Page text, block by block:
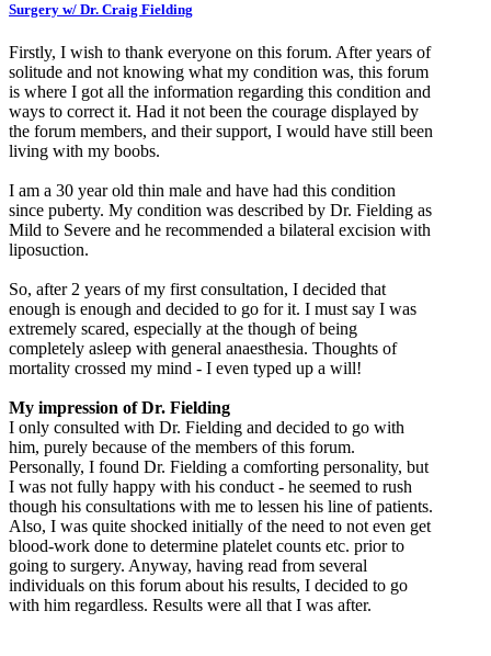
Surgery w/ Dr. Craig Fielding
Firstly, I wish to thank everyone on this forum. After years of
solitude and not knowing what my condition was, this forum
is where I got all the information regarding this condition and
ways to correct it. Had it not been the courage displayed by
the forum members, and their support, I would have still been
living with my boobs.
I am a 30 year old thin male and have had this condition
since puberty. My condition was described by Dr. Fielding as
Mild to Severe and he recommended a bilateral excision with
liposuction.
So, after 2 years of my first consultation, I decided that
enough is enough and decided to go for it. I must say I was
extremely scared, especially at the though of being
completely asleep with general anaesthesia. Thoughts of
mortality crossed my mind - I even typed up a will!
My impression of Dr. Fielding
I only consulted with Dr. Fielding and decided to go with
him, purely because of the members of this forum.
Personally, I found Dr. Fielding a comforting personality, but
I was not fully happy with his conduct - he seemed to rush
though his consultations with me to lessen his line of patients.
Also, I was quite shocked initially of the need to not even get
blood-work done to determine platelet counts etc. prior to
going to surgery. Anyway, having read from several
individuals on this forum about his results, I decided to go
with him regardless. Results were all that I was after.